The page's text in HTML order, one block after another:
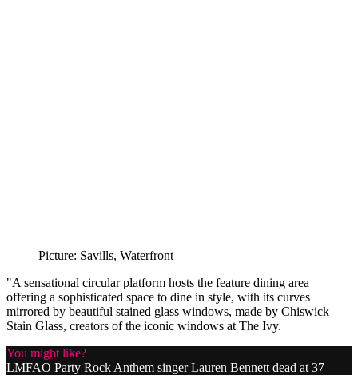
Picture: Savills, Waterfront
"A sensational circular platform hosts the feature dining area
offering a sophisticated space to dine in style, with its curves
mirrored by beautiful stained glass windows, made by Chiswick
Stain Glass, creators of the iconic windows at The Ivy.
You might like?
LMFAO Party Rock Anthem singer Lauren Bennett dead at 37